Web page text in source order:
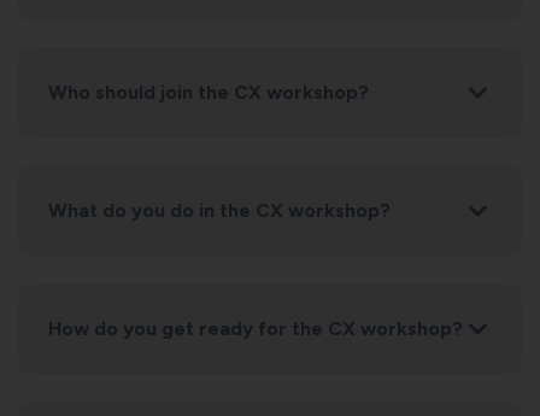
Who should join the CX workshop?
What do you do in the CX workshop?
How do you get ready for the CX workshop?